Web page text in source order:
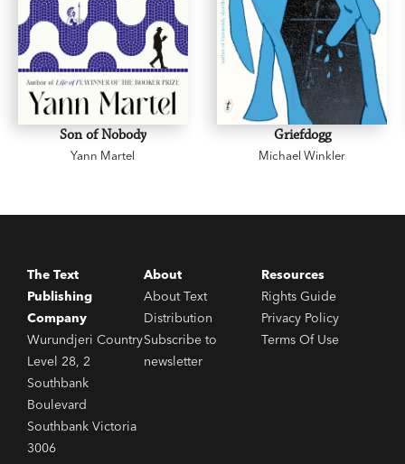
Son of Nobody
Yann Martel
Griefdogg
Michael Winkler
The Text
Publishing
Company
Wurundjeri Country
Level 28, 2
Southbank
Boulevard
Southbank Victoria
3006
About
About Text
Distribution
Subscribe to
newsletter
Resources
Rights Guide
Privacy Policy
Terms Of Use